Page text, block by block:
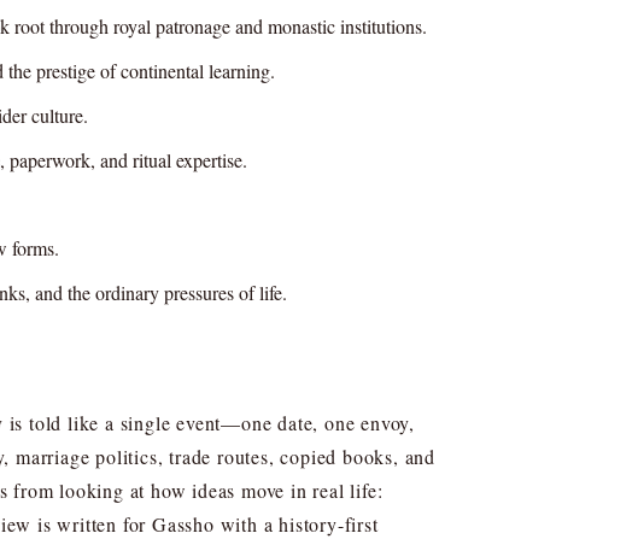
through royal patronage and monastic institutions.
prestige of continental learning.
culture.
and ritual expertise.
forms.
and the ordinary pressures of life.
is told like a single event—one date, one envoy,
politics, trade routes, copied books, and
from looking at how ideas move in real life:
is written for Gassho with a history-first